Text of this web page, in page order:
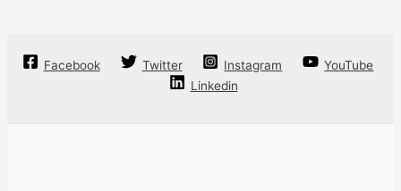
Facebook Twitter Instagram
YouTube
Linkedin